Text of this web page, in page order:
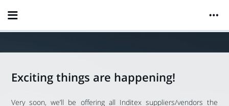
Exciting things are happening!
Very soon, we’ll be offering all Inditex suppliers/vendors the